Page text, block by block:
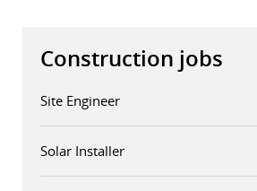
Construction jobs
Site Engineer
Solar Installer